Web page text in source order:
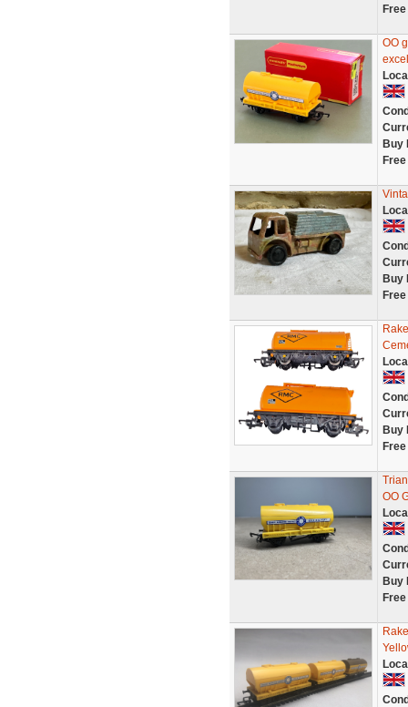
OO
Buy
Buy
Buy
OO
Buy